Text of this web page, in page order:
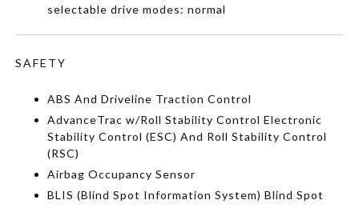
selectable drive modes: normal
SAFETY
ABS And Driveline Traction Control
AdvanceTrac w/Roll Stability Control Electronic
Stability Control (ESC) And Roll Stability Control
(RSC)
Airbag Occupancy Sensor
BLIS (Blind Spot Information System) Blind Spot